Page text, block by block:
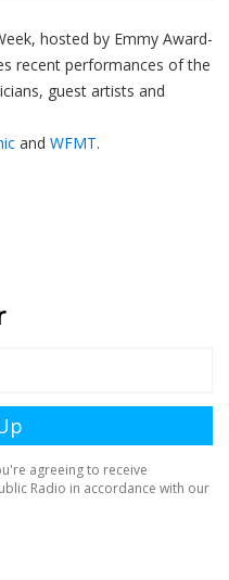
hosted by Emmy Award-
recent performances of the
guest artists and
and WFMT.